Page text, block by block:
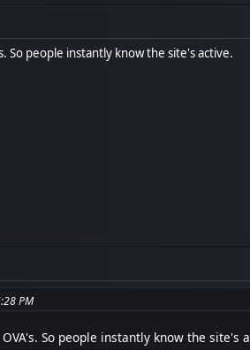
So people instantly know the site's active.
PM
So people instantly know the site's